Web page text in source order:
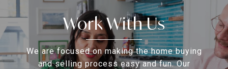
Work With Us
We are focused on making the home buying
and selling process easy and fun. Our